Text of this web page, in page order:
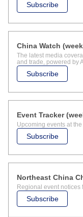
Subscribe
Subscribe
China Watch
The latest media
and trade, powered by
Subscribe
Event Tracker
Upcoming events at
Subscribe
Northeast China
Regional event notices